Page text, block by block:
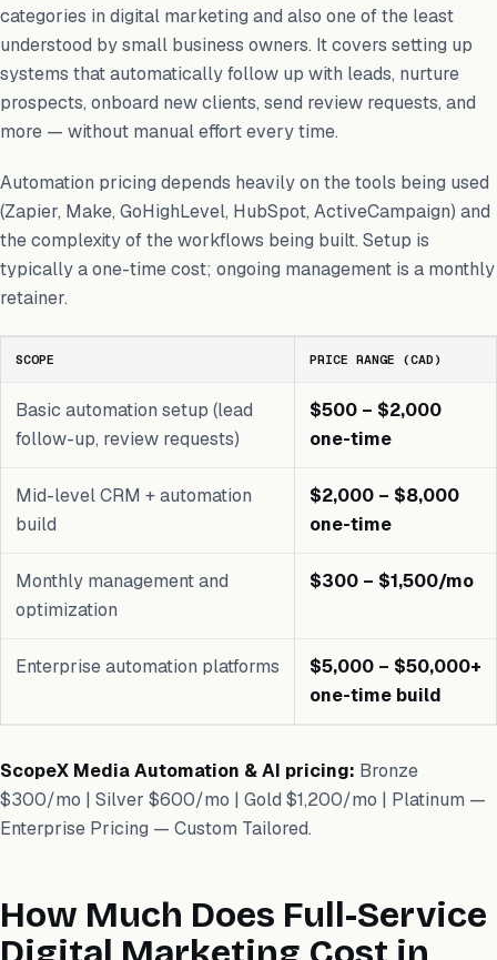
categories in digital marketing and also one of the least
understood by small business owners. It covers setting up
systems that automatically follow up with leads, nurture
prospects, onboard new clients, send review requests, and
more — without manual effort every time.
Automation pricing depends heavily on the tools being used
(Zapier, Make, GoHighLevel, HubSpot, ActiveCampaign) and
the complexity of the workflows being built. Setup is
typically a one-time cost; ongoing management is a monthly
retainer.
SCOPE PRICE RANGE (CAD)
Basic automation setup (lead
follow-up, review requests)
$500 – $2,000
one-time
Mid-level CRM + automation
build
$2,000 – $8,000
one-time
Monthly management and
optimization
$300 – $1,500/mo
Enterprise automation platforms
$5,000 – $50,000+
one-time build
ScopeX Media Automation & AI pricing: Bronze
$300/mo | Silver $600/mo | Gold $1,200/mo | Platinum —
Enterprise Pricing — Custom Tailored.
How Much Does Full-Service